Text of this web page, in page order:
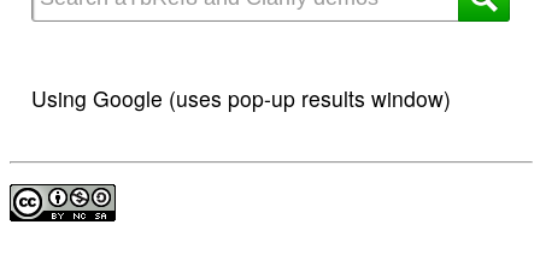
Using Google (uses pop-up results window)